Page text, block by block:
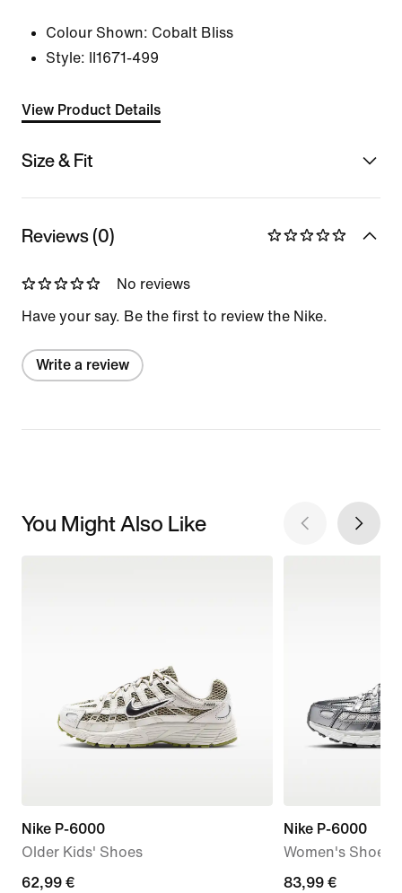
Colour Shown: Cobalt Bliss
Style:
II1671-499
View Product Details
Size & Fit
Reviews (0)
No reviews
Have your say. Be the first to review the Nike.
Write a review
You Might Also Like
Nike P-6000
Older Kids' Shoes
current
62,99 €
Nike P-6000
Women's Shoes
current
83,99 €